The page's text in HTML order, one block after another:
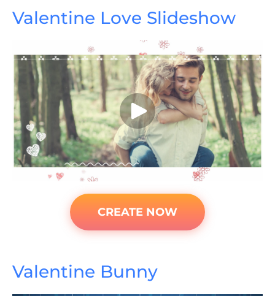
Valentine Love Slideshow
CREATE NOW
Valentine Bunny